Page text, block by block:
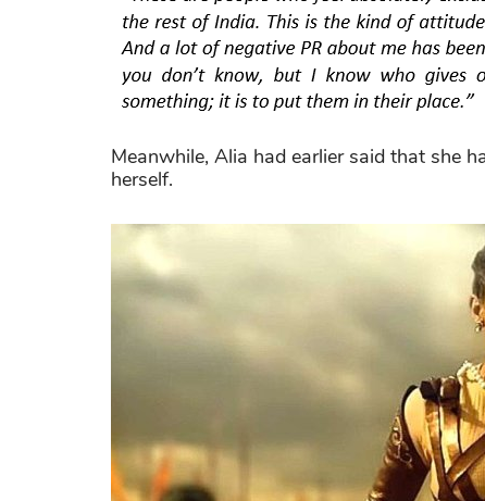
Meanwhile, Alia had earlier said that she
herself.